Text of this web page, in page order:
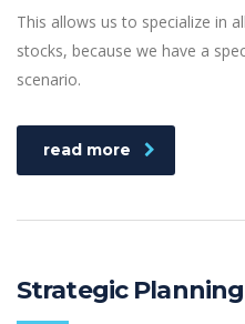
This allows us to specialize in
stocks, because we have a
scenario.
read more
Strategic Planning